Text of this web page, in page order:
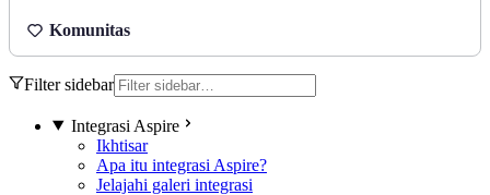
Komunitas
Filter sidebar
Integrasi Aspire
Ikhtisar
Apa itu integrasi Aspire?
Jelajahi galeri integrasi